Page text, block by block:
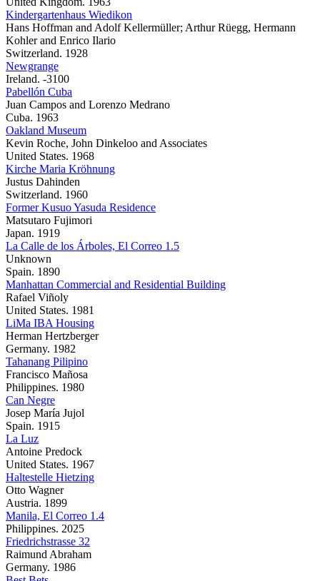
Kindergartenhaus Wiedikon
Hans Hoffman and Adolf Kellermüller; Arthur Rüegg, Hermann
Kohler and Enrico Ilario
Switzerland. 1928
Newgrange
Ireland. -3100
Pabellón Cuba
Juan Campos and Lorenzo Medrano
Cuba. 1963
Oakland Museum
Kevin Roche, John Dinkeloo and Associates
United States. 1968
Kirche Maria Kröhnung
Justus Dahinden
Switzerland. 1960
Former Kusuo Yasuda Residence
Matsutaro Fujimori
Japan. 1919
La Calle de los Árboles, El Correo 1.5
Unknown
Spain. 1890
Manhattan Commercial and Residential Building
Rafael Viñoly
United States. 1981
LiMa IBA Housing
Herman Hertzberger
Germany. 1982
Tahanang Pilipino
Francisco Mañosa
Philippines. 1980
Can Negre
Josep María Jujol
Spain. 1915
La Luz
Antoine Predock
United States. 1967
Haltestelle Hietzing
Otto Wagner
Austria. 1899
Manila, El Correo 1.4
Philippines. 2025
Friedrichstrasse 32
Raimund Abraham
Germany. 1986